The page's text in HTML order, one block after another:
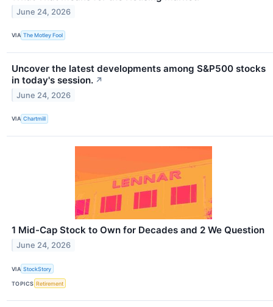
June 24, 2026
VIA The Motley Fool
Uncover the latest developments among S&P500 stocks
in today's session. ↗
June 24, 2026
VIA Chartmill
1 Mid-Cap Stock to Own for Decades and 2 We Question
June 24, 2026
VIA StockStory
TOPICS Retirement